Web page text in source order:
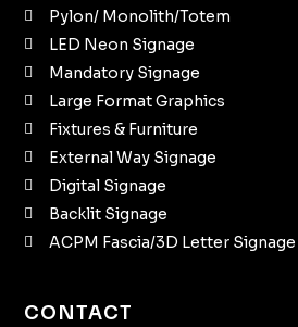
Pylon/ Monolith/Totem
LED Neon Signage
Mandatory Signage
Large Format Graphics
Fixtures & Furniture
External Way Signage
Digital Signage
Backlit Signage
ACPM Fascia/3D Letter Signage
CONTACT